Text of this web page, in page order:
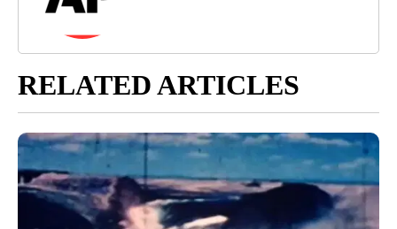
RELATED ARTICLES